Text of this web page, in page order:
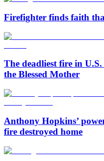
Firefighter finds faith
The deadliest fire in
the Blessed Mother
Anthony Hopkins’
fire destroyed home